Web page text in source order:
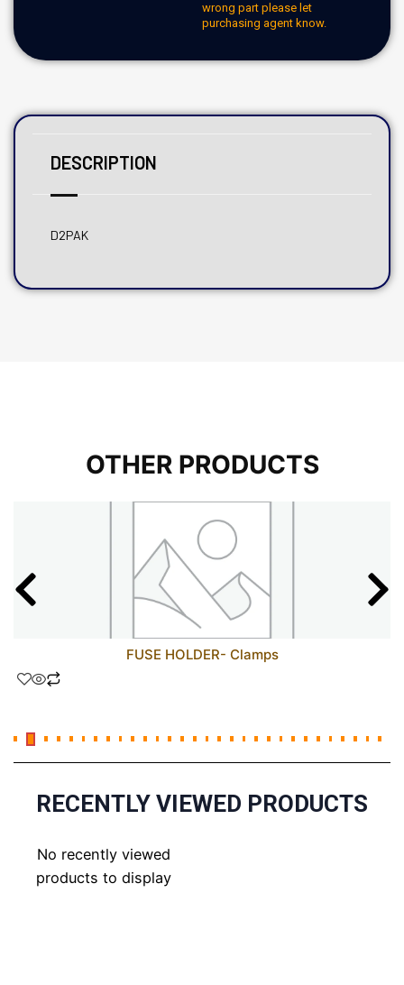
wrong part please let
purchasing agent know.
DESCRIPTION
D2PAK
OTHER PRODUCTS
FUSE HOLDER- Clamps
RECENTLY VIEWED PRODUCTS
No recently viewed
products to display